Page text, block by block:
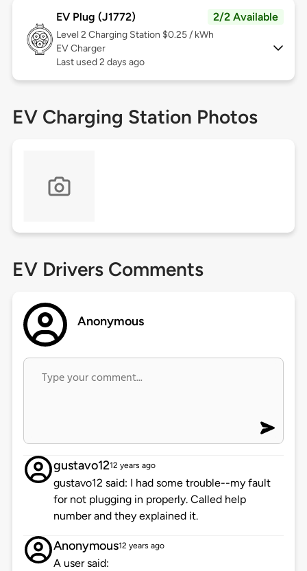
EV Plug (J1772) 2/2 Available
Level 2 Charging Station $0.25 / kWh
EV Charger
Last used 2 days ago
EV Charging Station Photos
EV Drivers Comments
Anonymous
gustavo1212 years ago
gustavo12 said: I had some trouble--my fault
for not plugging in properly. Called help
number and they explained it.
Anonymous12 years ago
A user said: